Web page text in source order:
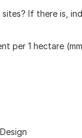
If there is,
per 1 hectare